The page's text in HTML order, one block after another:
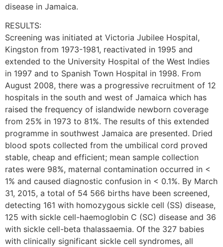
disease in Jamaica.
RESULTS:
Screening was initiated at Victoria Jubilee Hospital,
Kingston from 1973-1981, reactivated in 1995 and
extended to the University Hospital of the West Indies
in 1997 and to Spanish Town Hospital in 1998. From
August 2008, there was a progressive recruitment of 12
hospitals in the south and west of Jamaica which has
raised the frequency of islandwide newborn coverage
from 25% in 1973 to 81%. The results of this extended
programme in southwest Jamaica are presented. Dried
blood spots collected from the umbilical cord proved
stable, cheap and efficient; mean sample collection
rates were 98%, maternal contamination occurred in <
1% and caused diagnostic confusion in < 0.1%. By March
31, 2015, a total of 54 566 births have been screened,
detecting 161 with homozygous sickle cell (SS) disease,
125 with sickle cell-haemoglobin C (SC) disease and 36
with sickle cell-beta thalassaemia. Of the 327 babies
with clinically significant sickle cell syndromes, all